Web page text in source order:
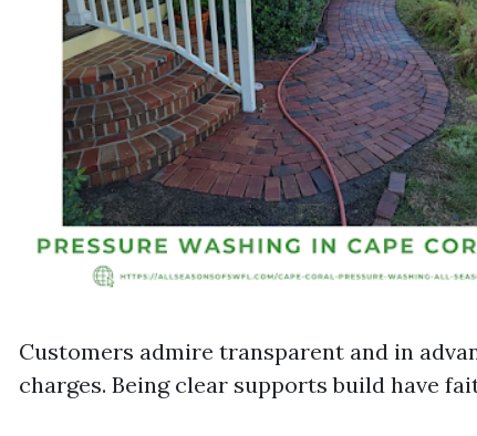
Customers admire transparent and in
charges. Being clear supports build have